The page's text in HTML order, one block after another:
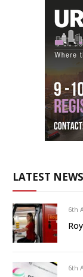
LATEST
6th
6th